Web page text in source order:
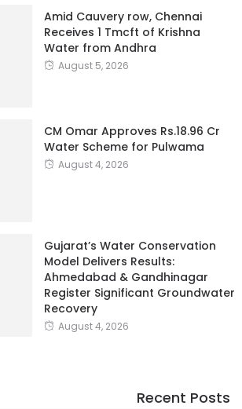
Amid Cauvery row, Chennai
Receives 1 Tmcft of Krishna
Water from Andhra
August 5, 2026
CM Omar Approves Rs.18.96 Cr
Water Scheme for Pulwama
August 4, 2026
Gujarat’s Water Conservation
Model Delivers Results:
Ahmedabad & Gandhinagar
Register Significant Groundwater
Recovery
August 4, 2026
Recent Posts